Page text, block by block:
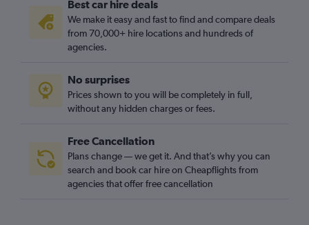
Best car hire deals
We make it easy and fast to find and compare deals
from 70,000+ hire locations and hundreds of
agencies.
No surprises
Prices shown to you will be completely in full,
without any hidden charges or fees.
Free Cancellation
Plans change — we get it. And that’s why you can
search and book car hire on Cheapflights from
agencies that offer free cancellation